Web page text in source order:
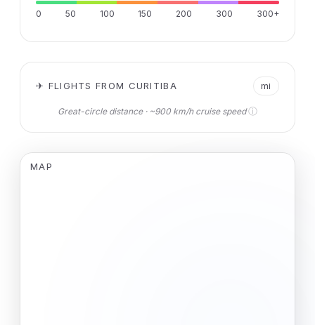
0 50 100 150 200 300 300+
✈ FLIGHTS FROM CURITIBA mi
Great-circle distance · ~900 km/h cruise speedⓘ
MAP